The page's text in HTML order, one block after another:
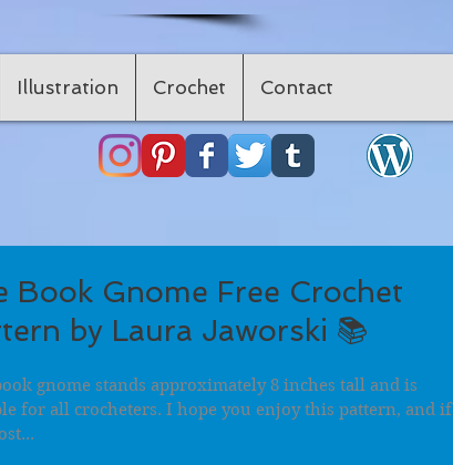
Illustration Crochet Contact
Book Gnome Free Crochet
by Laura Jaworski 📚
gnome stands approximately 8 inches tall and is
for all crocheters. I hope you enjoy this pattern, and if